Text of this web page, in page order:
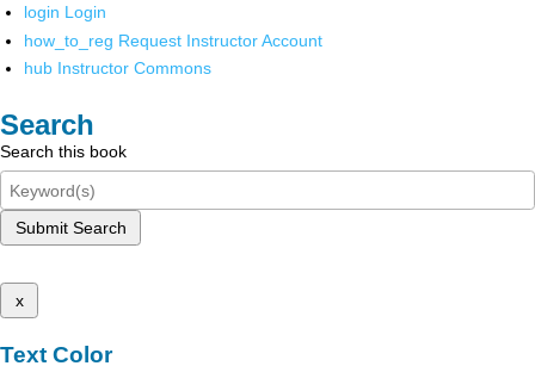
login Login
how_to_reg Request Instructor Account
hub Instructor Commons
Search
Search this book
Submit Search
x
Text Color